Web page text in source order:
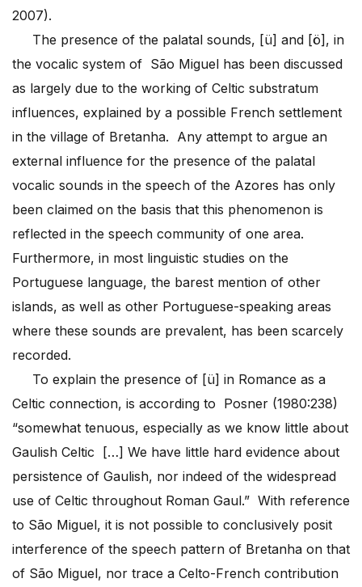
2007).
The presence of the palatal sounds, [ü] and [ö], in
the vocalic system of São Miguel has been discussed
as largely due to the working of Celtic substratum
influences, explained by a possible French settlement
in the village of Bretanha. Any attempt to argue an
external influence for the presence of the palatal
vocalic sounds in the speech of the Azores has only
been claimed on the basis that this phenomenon is
reflected in the speech community of one area.
Furthermore, in most linguistic studies on the
Portuguese language, the barest mention of other
islands, as well as other Portuguese-speaking areas
where these sounds are prevalent, has been scarcely
recorded.
To explain the presence of [ü] in Romance as a
Celtic connection, is according to Posner (1980:238)
“somewhat tenuous, especially as we know little about
Gaulish Celtic […] We have little hard evidence about
persistence of Gaulish, nor indeed of the widespread
use of Celtic throughout Roman Gaul.” With reference
to São Miguel, it is not possible to conclusively posit
interference of the speech pattern of Bretanha on that
of São Miguel, nor trace a Celto-French contribution